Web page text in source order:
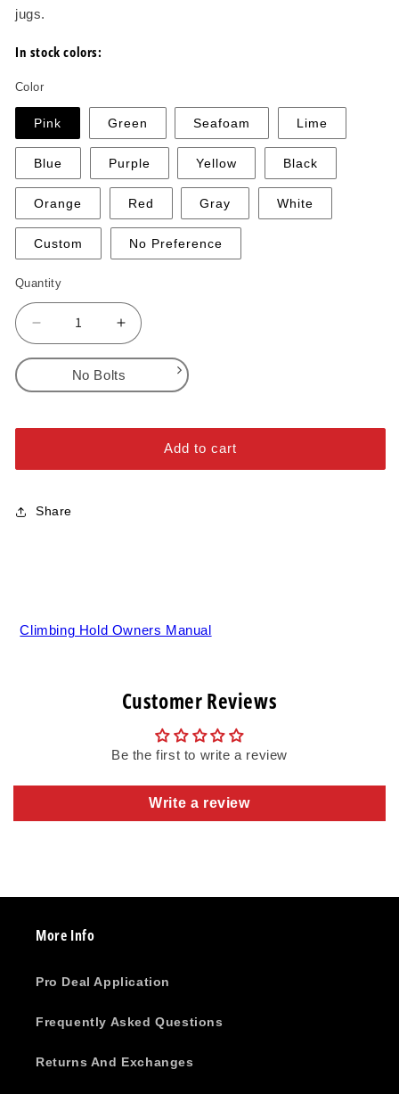
jugs.
In stock colors:
Color
Pink Green Seafoam Lime
Blue Purple Yellow Black
Orange Red Gray White
Custom No Preference
Quantity
Decrease
quantity
Incuts
2
Increase
quantity
Incuts
2
No Bolts
Add to cart
Share
Climbing Hold Owners Manual
Customer Reviews
Be the first to write a review
Write a review
More Info
Pro Deal Application
Frequently Asked Questions
Returns And Exchanges